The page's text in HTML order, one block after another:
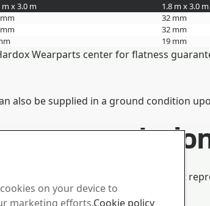
m x 3.0 m 1.8 m x 3.0 m
32 mm
32 mm
19 mm
Wearparts center for flatness
also be supplied in a ground condition
consult your local technical support
Guarantees.
on your device to
marketing efforts.Cookie policy